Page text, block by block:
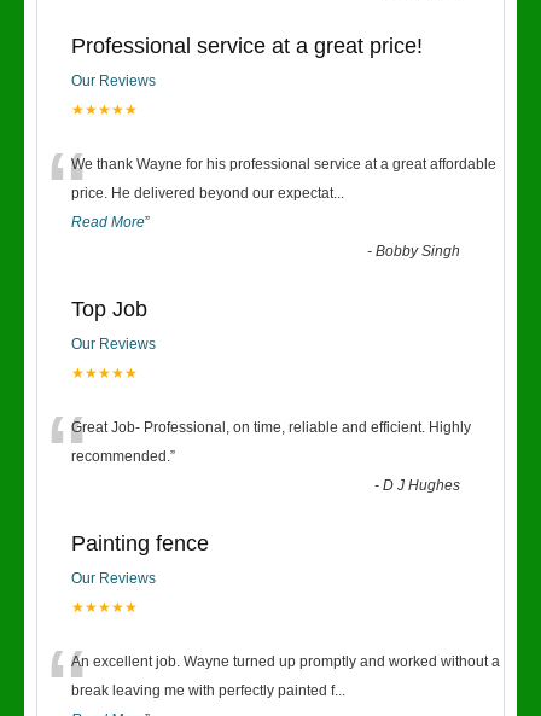
Professional service at a great price!
Our Reviews
★★★★★
“We thank Wayne for his professional service at a great affordable
price. He delivered beyond our expectat...
Read More”
-Bobby Singh
Top Job
Our Reviews
★★★★★
“Great Job- Professional, on time, reliable and efficient. Highly
recommended.”
-D J Hughes
Painting fence
Our Reviews
★★★★★
An excellent job. Wayne turned up promptly and worked without a
break leaving me with perfectly painted f...